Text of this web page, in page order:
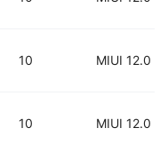
10 MIUI 12.0
10 MIUI 12.0